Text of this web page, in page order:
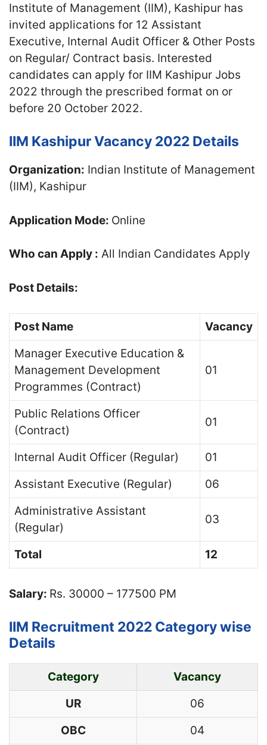
Institute of Management (IIM), Kashipur has
invited applications for 12 Assistant
Executive, Internal Audit Officer & Other Posts
on Regular/ Contract basis. Interested
candidates can apply for IIM Kashipur Jobs
2022 through the prescribed format on or
before 20 October 2022.
IIM Kashipur Vacancy 2022 Details
Organization: Indian Institute of Management
(IIM), Kashipur
Application Mode: Online
Who can Apply : All Indian Candidates Apply
Post Details:
Post Name
Vacancy
Manager Executive Education &
Management Development
Programmes (Contract)
01
Public Relations Officer
(Contract)
01
Internal Audit Officer (Regular)
01
Assistant Executive (Regular)
06
Administrative Assistant
(Regular)
03
Total 12
Salary: Rs. 30000 – 177500 PM
IIM Recruitment 2022 Category wise
Details
Category
Vacancy
UR
06
OBC
04